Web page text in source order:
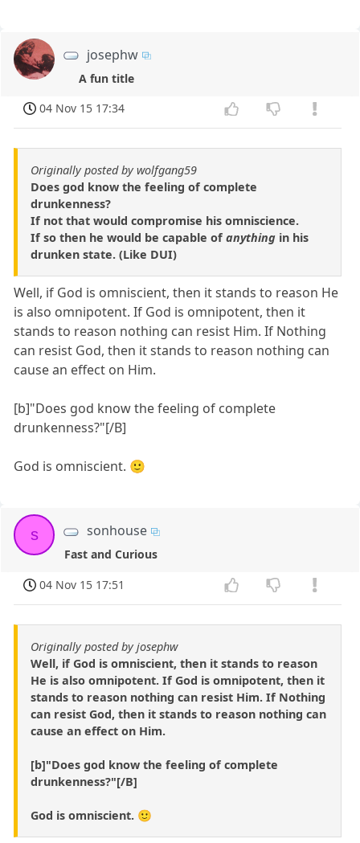
josephw
A fun title
04 Nov 15 17:34
Originally posted by wolfgang59
Does god know the feeling of complete
drunkenness?
If not that would compromise his omniscience.
If so then he would be capable of anything in his
drunken state. (Like DUI)
Well, if God is omniscient, then it stands to reason He
is also omnipotent. If God is omnipotent, then it
stands to reason nothing can resist Him. If Nothing
can resist God, then it stands to reason nothing can
cause an effect on Him.
[b]"Does god know the feeling of complete
drunkenness?"[/B]
God is omniscient. 🙂
s sonhouse
Fast and Curious
04 Nov 15 17:51
Originally posted by josephw
Well, if God is omniscient, then it stands to reason
He is also omnipotent. If God is omnipotent, then it
stands to reason nothing can resist Him. If Nothing
can resist God, then it stands to reason nothing can
cause an effect on Him.
[b]"Does god know the feeling of complete
drunkenness?"[/B]
God is omniscient. 🙂